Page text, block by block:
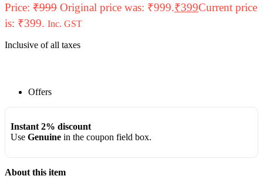
Price: ₹999 Original price was: ₹999.₹399Current price
is: ₹399. Inc. GST
Inclusive of all taxes
Offers
Instant 2% discount
Use Genuinein the coupon field box.
About this item